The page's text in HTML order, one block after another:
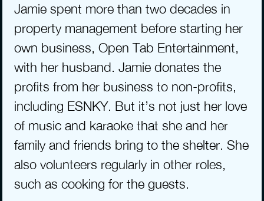
Jamie spent more than two decades in
property management before starting her
own business, Open Tab Entertainment,
with her husband. Jamie donates the
profits from her business to non-profits,
including ESNKY. But it’s not just her love
of music and karaoke that she and her
family and friends bring to the shelter. She
also volunteers regularly in other roles,
such as cooking for the guests.